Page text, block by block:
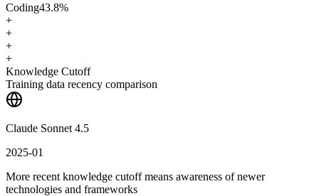
Coding43.8%
+
+
+
+
Knowledge Cutoff
Training data recency comparison
Claude Sonnet 4.5
2025-01
More recent knowledge cutoff means awareness of newer
technologies and frameworks